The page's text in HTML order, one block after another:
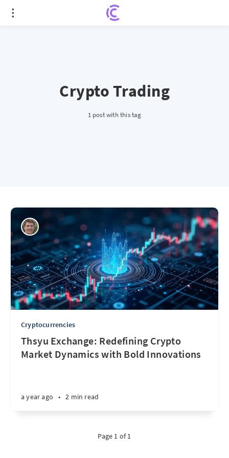
Crypto Trading
1 post with this tag
Cryptocurrencies
Thsyu Exchange: Redefining Crypto
Market Dynamics with Bold Innovations
a year ago • 2 min read
Page 1 of 1